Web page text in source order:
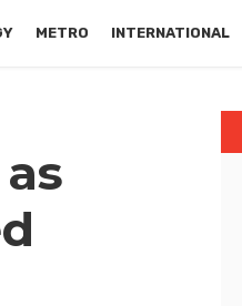
METRO INTERNATIONAL